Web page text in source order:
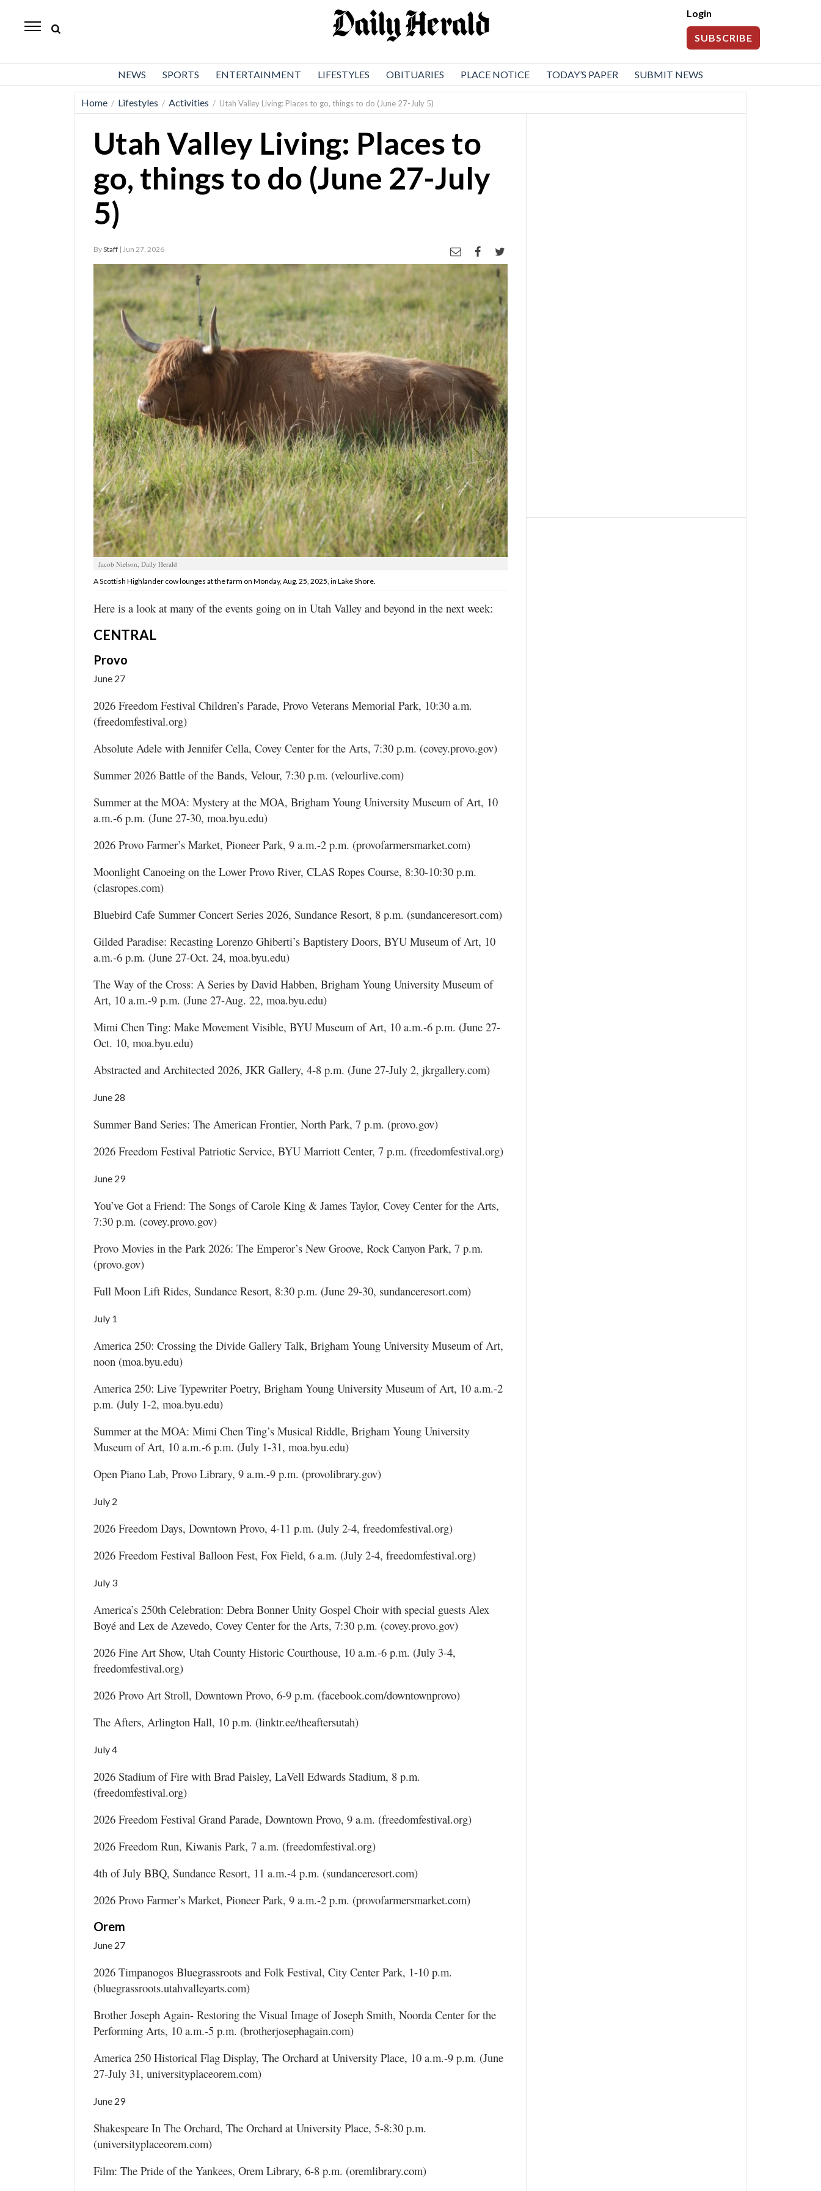
Herald
Login
SUBSCRIBE
NEWS SPORTS ENTERTAINMENT LIFESTYLES OBITUARIES PLACE NOTICE TODAY’S PAPER SUBMIT NEWS
Home / Lifestyles / Activities / Utah Valley Living: Places to go, things to do (June 27-July 5)
Utah Valley Living: Places to
go, things to do (June 27-July
5)
ByStaff | Jun 27, 2026
Jacob Nielson, Daily Herald
A Scottish Highlander cow lounges at the farm on Monday, Aug. 25, 2025, in Lake Shore.
Here is a look at many of the events going on in Utah Valley and beyond in the next week:
CENTRAL
Provo
June 27
2026 Freedom Festival Children’s Parade, Provo Veterans Memorial Park, 10:30 a.m.
(freedomfestival.org)
Absolute Adele with Jennifer Cella, Covey Center for the Arts, 7:30 p.m. (covey.provo.gov)
Summer 2026 Battle of the Bands, Velour, 7:30 p.m. (velourlive.com)
Summer at the MOA: Mystery at the MOA, Brigham Young University Museum of Art, 10
a.m.-6 p.m. (June 27-30, moa.byu.edu)
2026 Provo Farmer’s Market, Pioneer Park, 9 a.m.-2 p.m. (provofarmersmarket.com)
Moonlight Canoeing on the Lower Provo River, CLAS Ropes Course, 8:30-10:30 p.m.
(clasropes.com)
Bluebird Cafe Summer Concert Series 2026, Sundance Resort, 8 p.m. (sundanceresort.com)
Gilded Paradise: Recasting Lorenzo Ghiberti’s Baptistery Doors, BYU Museum of Art, 10
a.m.-6 p.m. (June 27-Oct. 24, moa.byu.edu)
The Way of the Cross: A Series by David Habben, Brigham Young University Museum of
Art, 10 a.m.-9 p.m. (June 27-Aug. 22, moa.byu.edu)
Mimi Chen Ting: Make Movement Visible, BYU Museum of Art, 10 a.m.-6 p.m. (June 27-
Oct. 10, moa.byu.edu)
Abstracted and Architected 2026, JKR Gallery, 4-8 p.m. (June 27-July 2, jkrgallery.com)
June 28
Summer Band Series: The American Frontier, North Park, 7 p.m. (provo.gov)
2026 Freedom Festival Patriotic Service, BYU Marriott Center, 7 p.m. (freedomfestival.org)
June 29
You’ve Got a Friend: The Songs of Carole King & James Taylor, Covey Center for the Arts,
7:30 p.m. (covey.provo.gov)
Provo Movies in the Park 2026: The Emperor’s New Groove, Rock Canyon Park, 7 p.m.
(provo.gov)
Full Moon Lift Rides, Sundance Resort, 8:30 p.m. (June 29-30, sundanceresort.com)
July 1
America 250: Crossing the Divide Gallery Talk, Brigham Young University Museum of Art,
noon (moa.byu.edu)
America 250: Live Typewriter Poetry, Brigham Young University Museum of Art, 10 a.m.-2
p.m. (July 1-2, moa.byu.edu)
Summer at the MOA: Mimi Chen Ting’s Musical Riddle, Brigham Young University
Museum of Art, 10 a.m.-6 p.m. (July 1-31, moa.byu.edu)
Open Piano Lab, Provo Library, 9 a.m.-9 p.m. (provolibrary.gov)
July 2
2026 Freedom Days, Downtown Provo, 4-11 p.m. (July 2-4, freedomfestival.org)
2026 Freedom Festival Balloon Fest, Fox Field, 6 a.m. (July 2-4, freedomfestival.org)
July 3
America’s 250th Celebration: Debra Bonner Unity Gospel Choir with special guests Alex
Boyé and Lex de Azevedo, Covey Center for the Arts, 7:30 p.m. (covey.provo.gov)
2026 Fine Art Show, Utah County Historic Courthouse, 10 a.m.-6 p.m. (July 3-4,
freedomfestival.org)
2026 Provo Art Stroll, Downtown Provo, 6-9 p.m. (facebook.com/downtownprovo)
The Afters, Arlington Hall, 10 p.m. (linktr.ee/theaftersutah)
July 4
2026 Stadium of Fire with Brad Paisley, LaVell Edwards Stadium, 8 p.m.
(freedomfestival.org)
2026 Freedom Festival Grand Parade, Downtown Provo, 9 a.m. (freedomfestival.org)
2026 Freedom Run, Kiwanis Park, 7 a.m. (freedomfestival.org)
4th of July BBQ, Sundance Resort, 11 a.m.-4 p.m. (sundanceresort.com)
2026 Provo Farmer’s Market, Pioneer Park, 9 a.m.-2 p.m. (provofarmersmarket.com)
Orem
June 27
2026 Timpanogos Bluegrassroots and Folk Festival, City Center Park, 1-10 p.m.
(bluegrassroots.utahvalleyarts.com)
Brother Joseph Again- Restoring the Visual Image of Joseph Smith, Noorda Center for the
Performing Arts, 10 a.m.-5 p.m. (brotherjosephagain.com)
America 250 Historical Flag Display, The Orchard at University Place, 10 a.m.-9 p.m. (June
27-July 31, universityplaceorem.com)
June 29
Shakespeare In The Orchard, The Orchard at University Place, 5-8:30 p.m.
(universityplaceorem.com)
Film: The Pride of the Yankees, Orem Library, 6-8 p.m. (oremlibrary.com)